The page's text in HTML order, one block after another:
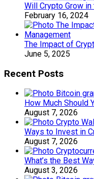
Will Crypto Grow in
February 16, 2024
The Impact of
June 5, 2025
Recent Posts
How Much Should
August 7, 2026
Ways to Invest in
August 7, 2026
What’s the Best
August 3, 2026